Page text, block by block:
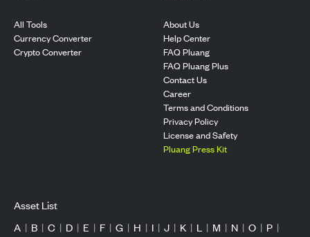
All Tools
Currency Converter
Crypto Converter
About Us
Help Center
FAQ Pluang
FAQ Pluang Plus
Contact Us
Career
Terms and Conditions
Privacy Policy
License and Safety
Pluang Press Kit
Asset List
A | B | C | D | E | F | G | H | I | J | K | L | M | N | O | P |